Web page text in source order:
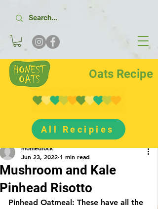
Mushroom and Kale
Pinhead Risotto
momedlock
Jun 23, 2022 1 min read
Pinhead Oatmeal: These have all the
Oats Recipe
All Recipies